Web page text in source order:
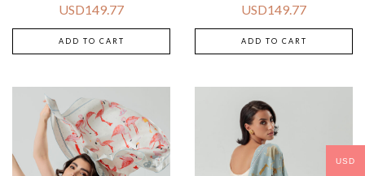
USD149.77
ADD TO CART
USD149.77
ADD TO CART
USD